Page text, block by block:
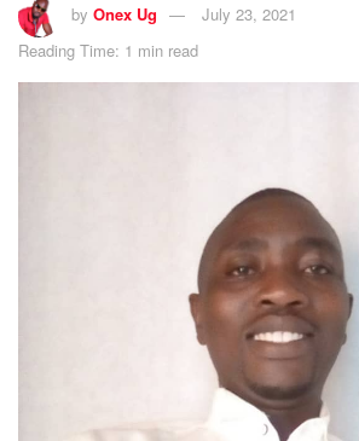
by Onex Ug
July 23, 2021
Reading Time: 1 min read